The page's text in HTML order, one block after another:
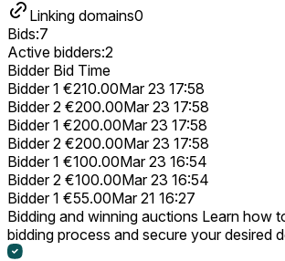
Linking domains0
Bids:7
Active bidders:2
Bidder Bid Time
Bidder 1 €210.00Mar 23 17:58
Bidder 2 €200.00Mar 23 17:58
Bidder 1 €200.00Mar 23 17:58
Bidder 2 €200.00Mar 23 17:58
Bidder 1 €100.00Mar 23 16:54
Bidder 2 €100.00Mar 23 16:54
Bidder 1 €55.00Mar 21 16:27
Bidding and winning auctions Learn how
bidding process and secure your desired